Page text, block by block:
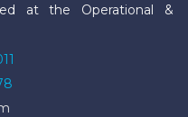
at the Operational &